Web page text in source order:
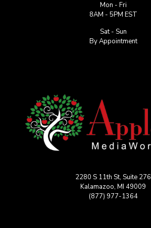
Mon - Fri
8AM - 5PM EST
Sat - Sun
By Appointment
2280 S 11th St, Suite 276
Kalamazoo, MI 49009
(877) 977-1364